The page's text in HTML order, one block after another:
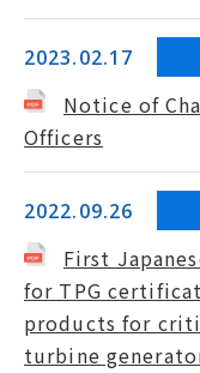
2023.02.17
Notice of
Officers
2022.09.26
First
for TPG
products for
turbine